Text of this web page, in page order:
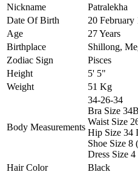
Nickname
Patralekha
Date Of Birth
20 February
Age
27 Years
Birthplace
Shillong,
Zodiac Sign
Pisces
Height
5' 5"
Weight
51 Kg
Body Measurements
34-26-34
Bra Size 34B
Waist Size
Hip Size 34
Shoe Size 8
Dress Size
Hair Color
Black